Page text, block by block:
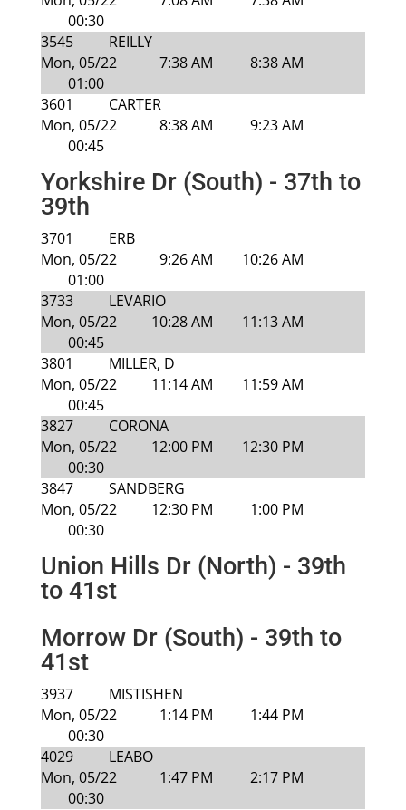
00:30
3545
REILLY
Mon, 05/22
7:38 AM
8:38 AM
01:00
3601
CARTER
Mon, 05/22
8:38 AM
9:23 AM
00:45
Yorkshire Dr (South) - 37th to
39th
3701
ERB
Mon, 05/22
9:26 AM
10:26 AM
01:00
3733
LEVARIO
Mon, 05/22
10:28 AM
11:13 AM
00:45
3801
MILLER, D
Mon, 05/22
11:14 AM
11:59 AM
00:45
3827
CORONA
Mon, 05/22
12:00 PM
12:30 PM
00:30
3847
SANDBERG
Mon, 05/22
12:30 PM
1:00 PM
00:30
Union Hills Dr (North) - 39th
to 41st
Morrow Dr (South) - 39th to
41st
3937
MISTISHEN
Mon, 05/22
1:14 PM
1:44 PM
00:30
4029
LEABO
Mon, 05/22
1:47 PM
2:17 PM
00:30